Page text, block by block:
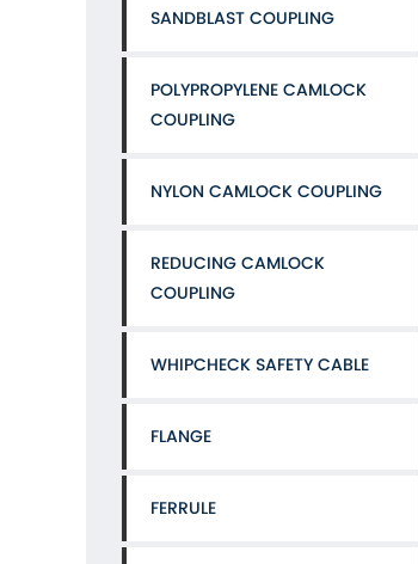
SANDBLAST COUPLING
POLYPROPYLENE CAMLOCK
COUPLING
NYLON CAMLOCK COUPLING
REDUCING CAMLOCK
COUPLING
WHIPCHECK SAFETY CABLE
FLANGE
FERRULE